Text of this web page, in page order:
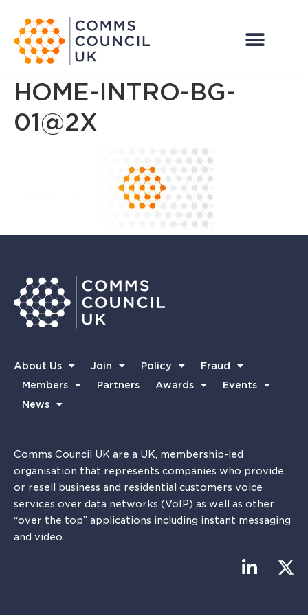
HOME-INTRO-BG-
01@2X
About Us Join Policy
Fraud
Members
Partners Awards
Events
News
Comms Council UK are a UK, membership-led
organisation that represents companies who provide
or resell business and residential customers voice
services over data networks (VoIP) as well as other
“over the top” applications including instant messaging
and video.